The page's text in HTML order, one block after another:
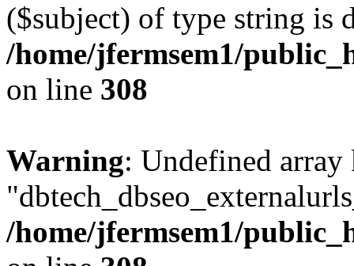
($subject) of type string is
/home/jfermsem1/
on line 308
Warning: Undefined array
/home/jfermsem1/